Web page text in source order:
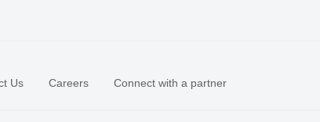
Us Careers Connect with a partner